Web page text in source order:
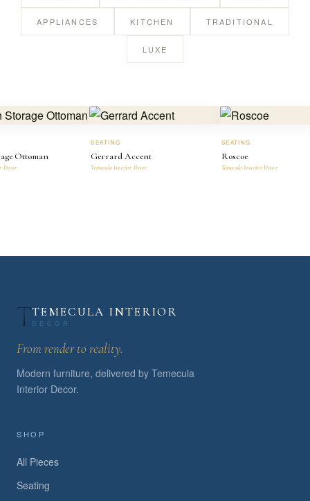
APPLIANCES KITCHEN TRADITIONAL
LUXE
Ottoman
Decor
SEATING
Gerrard Accent
Temecula Interior Decor
SEATING
Roscoe
Temecula Interior Decor
TEMECULA INTERIOR
DECOR
From render to reality.
Modern furniture, delivered by Temecula
Interior Decor.
SHOP
All Pieces
Seating